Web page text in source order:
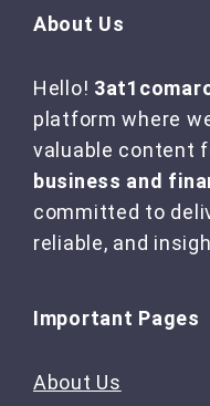
About Us
Hello!
platform where
valuable content
business and
committed to
reliable, and
Important Pages
About Us